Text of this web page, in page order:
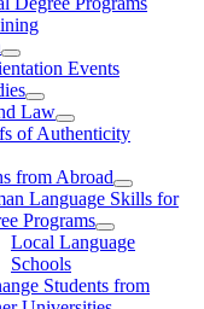
Events
Law
of Authenticity
from Abroad
Language Skills for
Programs
Local Language
Schools
Students from